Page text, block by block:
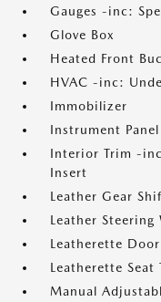
Gauges -inc:
Glove Box
Heated Front
HVAC -inc:
Immobilizer
Instrument
Interior Trim -
Insert
Leather Gear
Leather Steering
Leatherette
Leatherette Seat
Manual